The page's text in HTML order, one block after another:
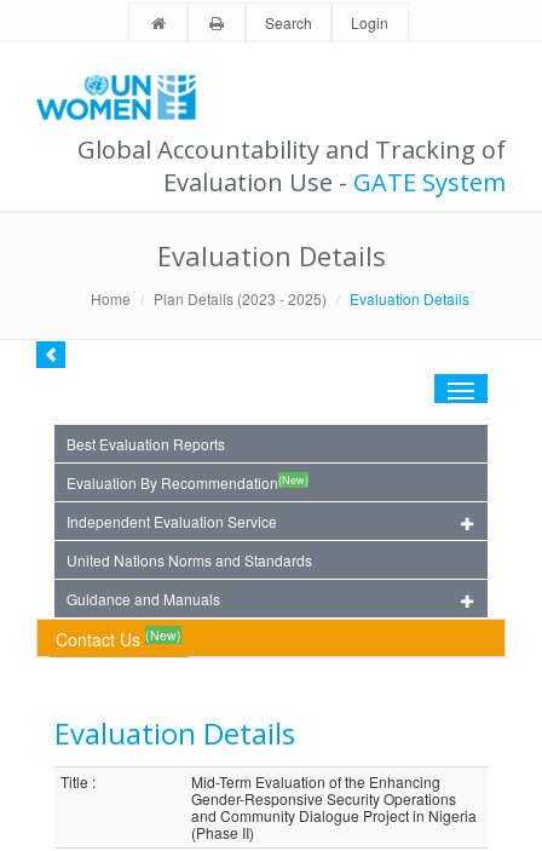
Search Login
Global Accountability and Tracking of
Evaluation Use - GATE System
Evaluation Details
Home Plan Details (2023 - 2025) Evaluation Details
Toggle
Best Evaluation Reports
Evaluation By Recommendation(New)
Independent Evaluation Service
United Nations Norms and Standards
Guidance and Manuals
Contact Us (New)
Evaluation Details
Title :
Mid-Term Evaluation of the Enhancing
Gender-Responsive Security Operations
and Community Dialogue Project in Nigeria
(Phase II)